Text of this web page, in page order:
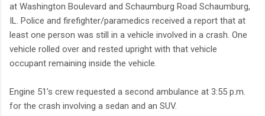
at Washington Boulevard and Schaumburg Road Schaumburg,
IL. Police and firefighter/paramedics received a report that at
least one person was still in a vehicle involved in a crash. One
vehicle rolled over and rested upright with that vehicle
occupant remaining inside the vehicle.
Engine 51's crew requested a second ambulance at 3:55 p.m.
for the crash involving a sedan and an SUV.